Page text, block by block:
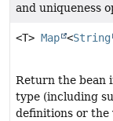
and uniqueness
<T> Map <String
Return the bean
type (including
definitions or the